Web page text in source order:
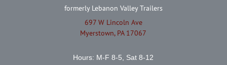
formerly Lebanon Valley Trailers
697 W Lincoln Ave
Myerstown, PA 17067
Hours: M-F 8-5, Sat 8-12